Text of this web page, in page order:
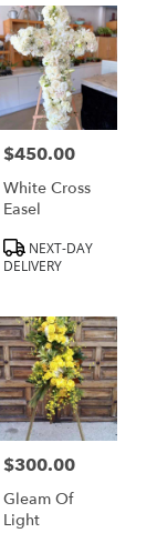
Price:
$450.00
White Cross
Easel
Product
Tags:
NEXT-DAY
DELIVERY
Price:
$300.00
Gleam Of
Light